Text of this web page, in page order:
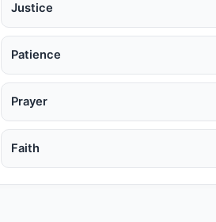
Justice
Patience
Prayer
Faith